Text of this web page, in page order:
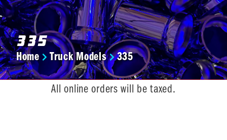
335
You are here:
Home Truck Models 335
All online orders will be taxed.